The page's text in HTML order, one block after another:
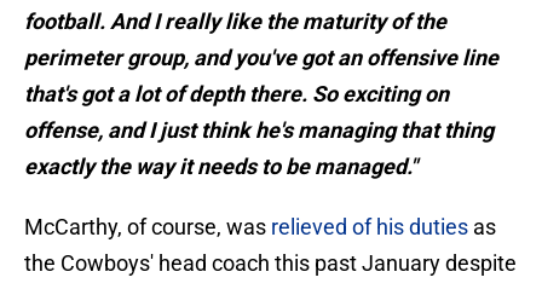
football. And I really like the maturity of the
perimeter group, and you've got an offensive line
that's got a lot of depth there. So exciting on
offense, and I just think he's managing that thing
exactly the way it needs to be managed."
McCarthy, of course, was relieved of his duties as
the Cowboys' head coach this past January despite